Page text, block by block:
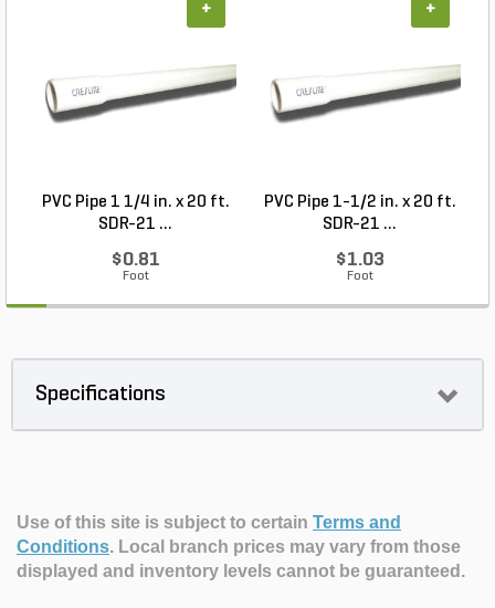
PVC Pipe 1 1/4 in. x 20 ft.
SDR-21 ...
$0.81
Foot
+
PVC Pipe 1-1/2 in. x 20 ft.
SDR-21 ...
$1.03
Foot
+
Specifications
Use of this site is subject to certain Terms and
Conditions. Local branch prices may vary from those
displayed and inventory levels cannot be guaranteed.